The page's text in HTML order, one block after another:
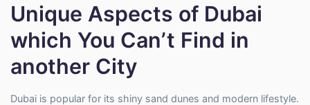
Unique Aspects of Dubai
which You Can’t Find in
another City
Dubai is popular for its shiny sand dunes and modern lifestyle.